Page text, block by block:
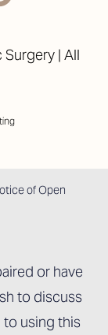
| All
of Open
or have
to discuss
using this